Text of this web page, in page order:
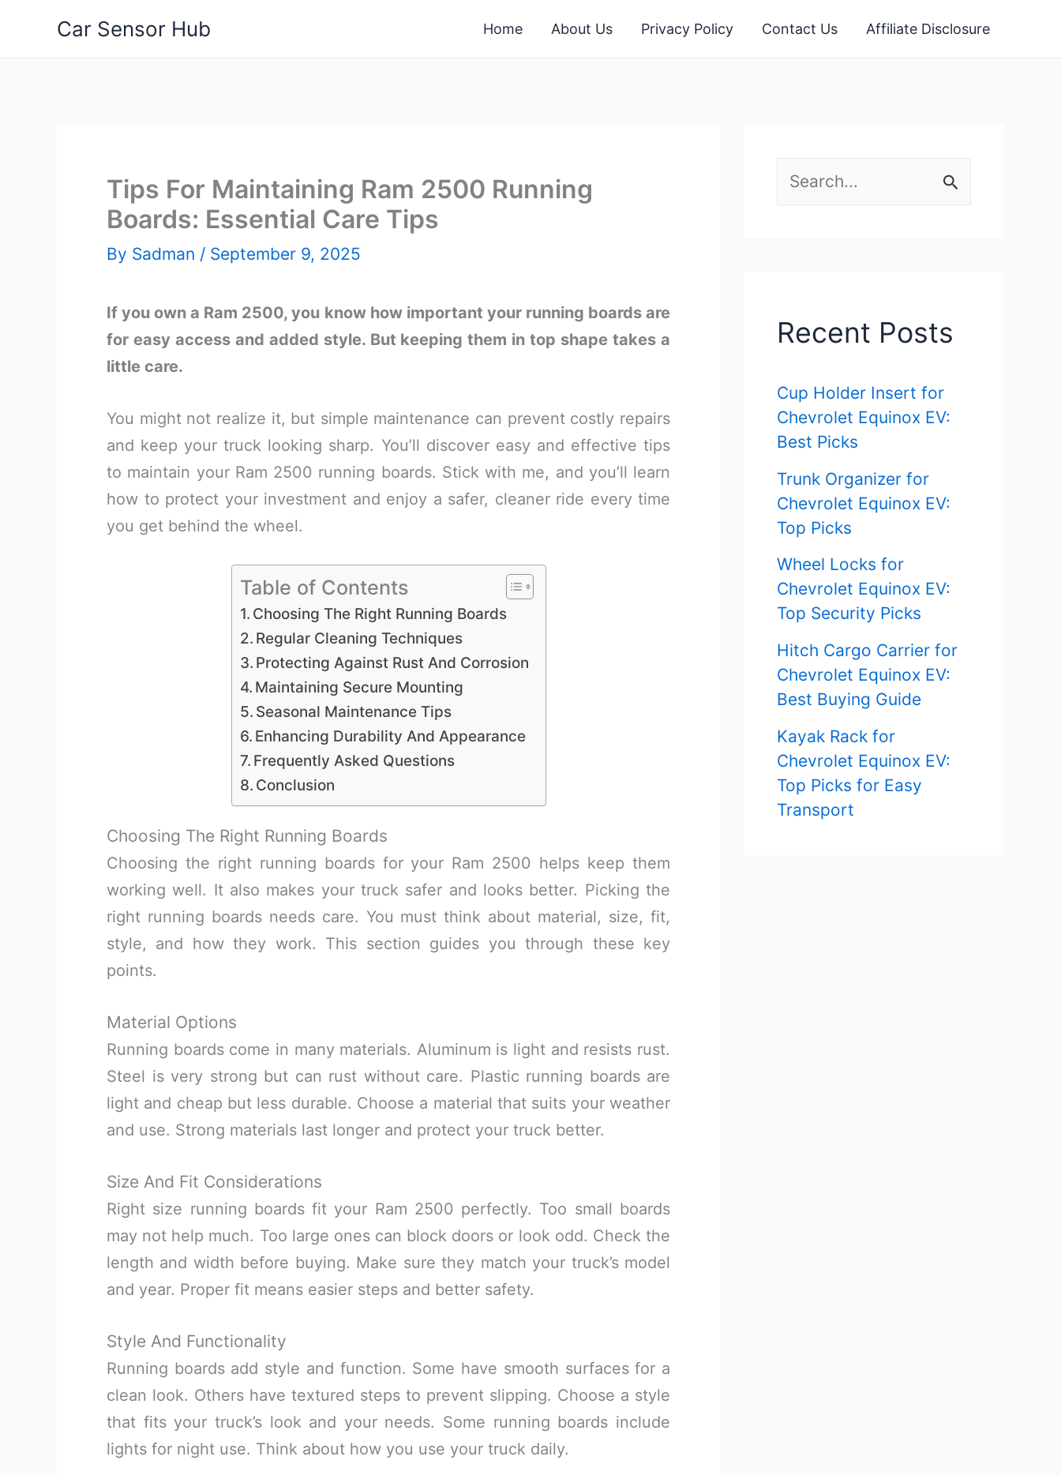
Car Sensor Hub Home About Us Privacy Policy Contact Us Affiliate Disclosure
Tips For Maintaining Ram 2500 Running
Boards: Essential Care Tips
By Sadman / September 9, 2025
If you own a Ram 2500, you know how important your running boards are
for easy access and added style. But keeping them in top shape takes a
little care.
You might not realize it, but simple maintenance can prevent costly repairs
and keep your truck looking sharp. You’ll discover easy and effective tips
to maintain your Ram 2500 running boards. Stick with me, and you’ll learn
how to protect your investment and enjoy a safer, cleaner ride every time
you get behind the wheel.
Table of Contents
Choosing The Right Running Boards
Regular Cleaning Techniques
Protecting Against Rust And Corrosion
Maintaining Secure Mounting
Seasonal Maintenance Tips
Enhancing Durability And Appearance
Frequently Asked Questions
Conclusion
Choosing The Right Running Boards
Choosing the right running boards for your Ram 2500 helps keep them
working well. It also makes your truck safer and looks better. Picking the
right running boards needs care. You must think about material, size, fit,
style, and how they work. This section guides you through these key
points.
Material Options
Running boards come in many materials. Aluminum is light and resists rust.
Steel is very strong but can rust without care. Plastic running boards are
light and cheap but less durable. Choose a material that suits your weather
and use. Strong materials last longer and protect your truck better.
Size And Fit Considerations
Right size running boards fit your Ram 2500 perfectly. Too small boards
may not help much. Too large ones can block doors or look odd. Check the
length and width before buying. Make sure they match your truck’s model
and year. Proper fit means easier steps and better safety.
Style And Functionality
Running boards add style and function. Some have smooth surfaces for a
clean look. Others have textured steps to prevent slipping. Choose a style
that fits your truck’s look and your needs. Some running boards include
lights for night use. Think about how you use your truck daily.
e
h
o
r
:
Recent Posts
Cup Holder Insert for
Chevrolet Equinox EV:
Best Picks
Trunk Organizer for
Chevrolet Equinox EV:
Top Picks
Wheel Locks for
Chevrolet Equinox EV:
Top Security Picks
Hitch Cargo Carrier for
Chevrolet Equinox EV:
Best Buying Guide
Kayak Rack for
Chevrolet Equinox EV:
Top Picks for Easy
Transport